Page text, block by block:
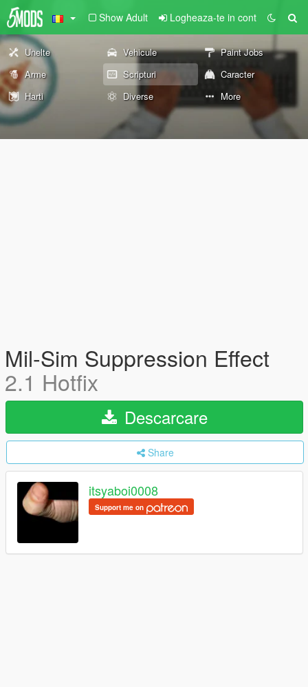
Show Adult Logheaza-te in cont
Unelte Vehicule
Paint Jobs
Arme
Scripturi
Caracter
Harti
Diverse More
Mil-Sim Suppression Effect
2.1 Hotfix
Descarcare
Share
itsyaboi0008
Support me on